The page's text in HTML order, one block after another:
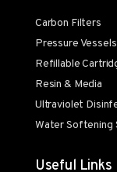
Carbon Filters
Pressure Vessels
Refillable
Resin & Media
Ultraviolet
Water Softening
Useful Links